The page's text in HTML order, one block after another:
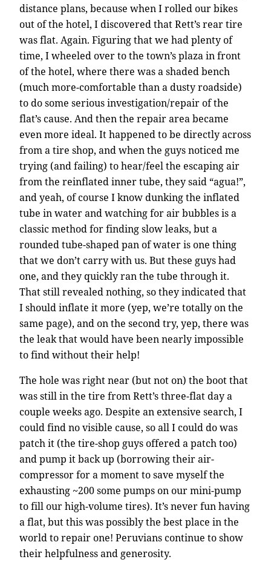
distance plans, because when I rolled our bikes
out of the hotel, I discovered that Rett’s rear tire
was flat. Again. Figuring that we had plenty of
time, I wheeled over to the town’s plaza in front
of the hotel, where there was a shaded bench
(much more-comfortable than a dusty roadside)
to do some serious investigation/repair of the
flat’s cause. And then the repair area became
even more ideal. It happened to be directly across
from a tire shop, and when the guys noticed me
trying (and failing) to hear/feel the escaping air
from the reinflated inner tube, they said “agua!”,
and yeah, of course I know dunking the inflated
tube in water and watching for air bubbles is a
classic method for finding slow leaks, but a
rounded tube-shaped pan of water is one thing
that we don’t carry with us. But these guys had
one, and they quickly ran the tube through it.
That still revealed nothing, so they indicated that
I should inflate it more (yep, we’re totally on the
same page), and on the second try, yep, there was
the leak that would have been nearly impossible
to find without their help!
The hole was right near (but not on) the boot that
was still in the tire from Rett’s three-flat day a
couple weeks ago. Despite an extensive search, I
could find no visible cause, so all I could do was
patch it (the tire-shop guys offered a patch too)
and pump it back up (borrowing their air-
compressor for a moment to save myself the
exhausting ~200 some pumps on our mini-pump
to fill our high-volume tires). It’s never fun having
a flat, but this was possibly the best place in the
world to repair one! Peruvians continue to show
their helpfulness and generosity.